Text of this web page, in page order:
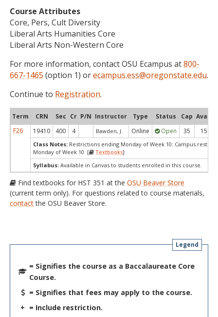
Course Attributes
Core, Pers, Cult Diversity
Liberal Arts Humanities Core
Liberal Arts Non-Western Core
For more information, contact OSU Ecampus at800-
667-1465 (option 1) orecampus.ess@oregonstate.edu.
Continue to Registration.
Term CRN Sec Cr P/N Instructor Type Status Cap Avail
F26
19410 400 4 Bawden, J. Online Open 35 15
Class Notes: Restrictions ending Monday of Week 10: Campus
Monday of Week 10 [
Textbooks]
Syllabus: Available in Canvas to students enrolled in this course.
Find textbooks for HST 351 at the OSU Beaver Store
(current term only). For questions related to course materials,
contactthe OSU Beaver Store.
Legend
= Signifies the course as a Baccalaureate Core
Course.
= Signifies that fees may apply to the course.
+ = Include restriction.